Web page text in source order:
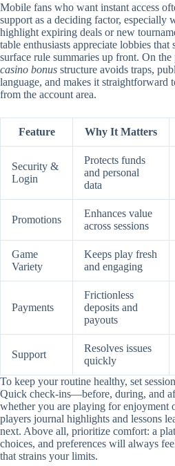
Mobile fans who want instant access
support as a deciding factor, especially
highlight expiring deals or new
table enthusiasts appreciate lobbies that
surface rule summaries up front. On
casino bonus structure avoids traps,
language, and makes it straightforward
from the account area.
Feature Why It Matters
Security &
Login
Protects funds
and personal
data
Promotions
Enhances value
across sessions
Game
Variety
Keeps play fresh
and engaging
Payments
Frictionless
deposits and
payouts
Support
Resolves issues
quickly
To keep your routine healthy, set
Quick check-ins—before, during, and
whether you are playing for enjoyment
players journal highlights and lessons
next. Above all, prioritize comfort: a
choices, and preferences will always
that strains your limits.